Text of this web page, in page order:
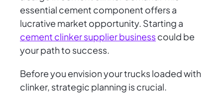
essential cement component offers a
lucrative market opportunity. Starting a
cement clinker supplier businesscould be
your path to success.
Before you envision your trucks loaded with
clinker, strategic planning is crucial.